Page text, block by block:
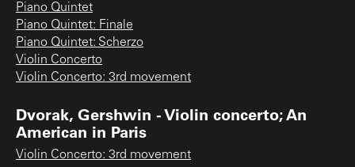
Piano Quintet
Piano Quintet: Finale
Piano Quintet: Scherzo
Violin Concerto
Violin Concerto: 3rd movement
Dvorak, Gershwin - Violin concerto; An
American in Paris
Violin Concerto: 3rd movement